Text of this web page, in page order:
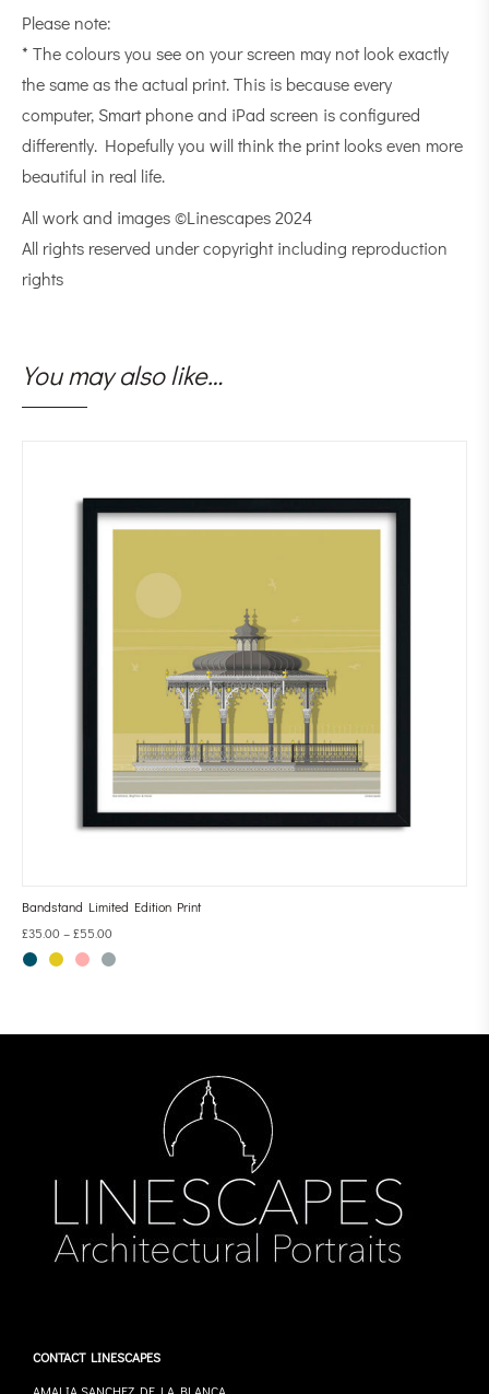
Please note:
* The colours you see on your screen may not look exactly
the same as the actual print. This is because every
computer, Smart phone and iPad screen is configured
differently. Hopefully you will think the print looks even more
beautiful in real life.
All work and images ©Linescapes 2024
All rights reserved under copyright including reproduction
rights
You may also like…
Bandstand Limited Edition Print
£35.00 –£55.00
CONTACT LINESCAPES